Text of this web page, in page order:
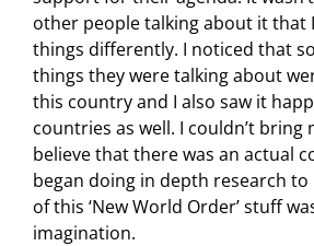
other people talking about it that
things differently. I noticed that
things they were talking about
this country and I also saw it
countries as well. I couldn’t bring
believe that there was an actual
began doing in depth research
of this ‘New World Order’ stuff
imagination.